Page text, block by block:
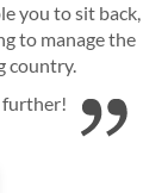
you to sit back,
to manage the
country.
further!